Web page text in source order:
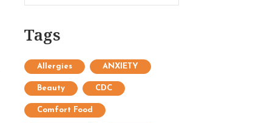
Tags
Allergies ANXIETY
Beauty CDC
Comfort Food